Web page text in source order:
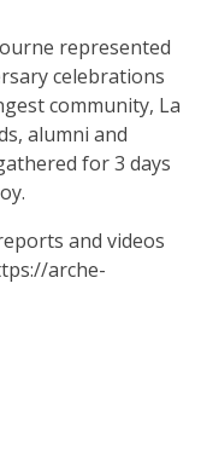
represented
celebrations
community, La
alumni and
for 3 days
and videos
arche-